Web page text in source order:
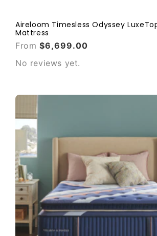
Aireloom Timesless Odyssey
Mattress
From $6,699.00
No reviews yet.